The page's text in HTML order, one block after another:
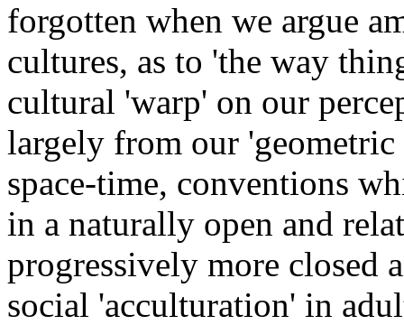
forgotten when we argue
cultures, as to 'the way
cultural 'warp' on our
largely from our
space-time, conventions
in a naturally open and
progressively more closed
social 'acculturation' in